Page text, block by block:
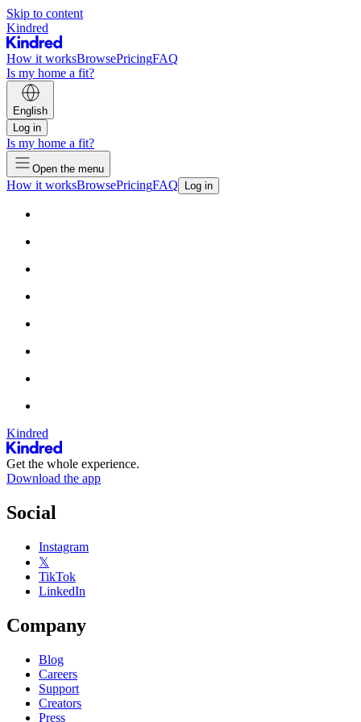
Skip to content
Kindred
How it worksBrowsePricingFAQ
Is my home a fit?
English
Log in
Is my home a fit?
Open the menu
How it worksBrowsePricingFAQ Log in
Kindred
Get the whole experience.
Download the app
Social
Instagram
𝕏
TikTok
LinkedIn
Company
Blog
Careers
Support
Creators
Press